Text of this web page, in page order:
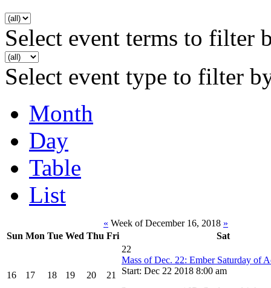
Select event terms to filter
Select event type to filter
Month
Day
Table
List
« Week of December 16, 2018 »
Sun Mon Tue Wed Thu Fri Sat
16 17 18 19 20 21
22
Mass of Dec. 22: Ember Saturday of
Start: Dec 22 2018 8:00 am